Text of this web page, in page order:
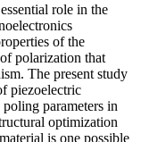
role in the
of the
polarization that
The present study
piezoelectric
parameters in
optimization
is one possible